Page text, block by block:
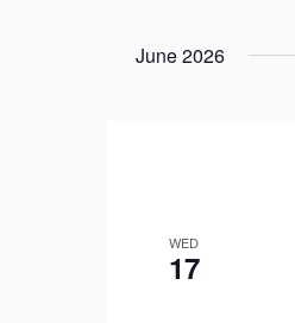
by
June 2026
WED
17